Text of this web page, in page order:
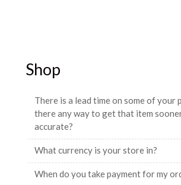
Shop
There is a lead time on some of your
there any way to get that item
accurate?
What currency is your store in?
When do you take payment for my